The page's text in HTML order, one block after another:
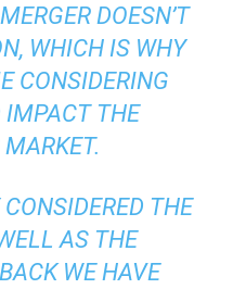
DOESN’T
WHICH IS WHY
CONSIDERING
IMPACT THE
THE
AS THE
WE HAVE